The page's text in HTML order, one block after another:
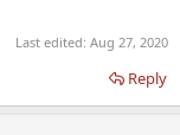
Last edited: Aug 27, 2020
Reply